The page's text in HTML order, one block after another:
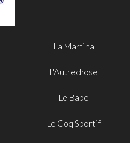
La Martina
L'Autrechose
Le Babe
Le Coq Sportif